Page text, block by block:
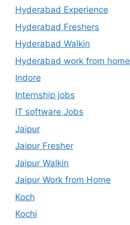
Hyderabad Experience
Hyderabad Freshers
Hyderabad Walkin
Hyderabad work from home
Indore
Internship jobs
IT software Jobs
Jaipur
Jaipur Fresher
Jaipur Walkin
Jaipur Work from Home
Koch
Kochi